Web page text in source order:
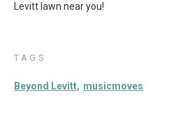
Levitt lawn near you!
TAGS
Beyond Levitt musicmoves